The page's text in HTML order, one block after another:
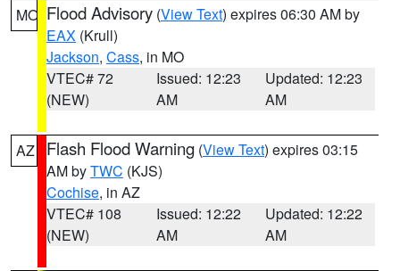
MO Flood Advisory (View Text) expires 06:30 AM by
EAX (Krull)
Jackson, Cass, in MO
VTEC# 72
(NEW)
Issued: 12:23
AM
Updated: 12:23
AM
AZ Flash Flood Warning (View Text) expires 03:15
AM byTWC (KJS)
Cochise, in AZ
VTEC# 108
(NEW)
Issued: 12:22
AM
Updated: 12:22
AM